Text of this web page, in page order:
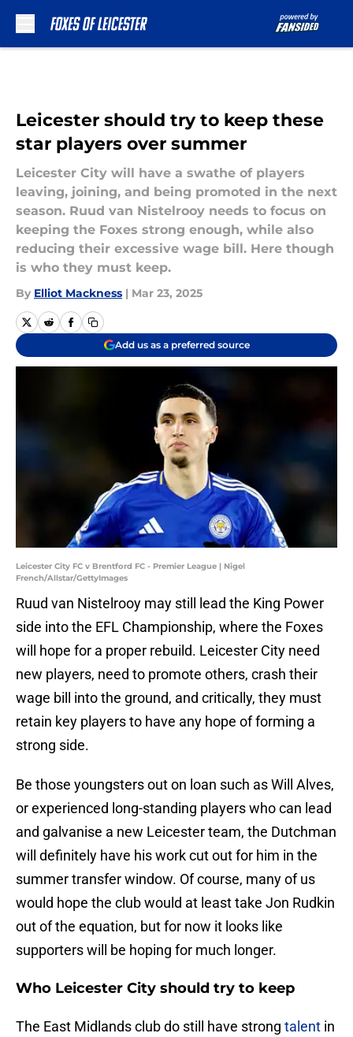
Leicester should try to keep these
star players over summer
Leicester City will have a swathe of players
leaving, joining, and being promoted in the next
season. Ruud van Nistelrooy needs to focus on
keeping the Foxes strong enough, while also
reducing their excessive wage bill. Here though
is who they must keep.
By Elliot Mackness | Mar 23, 2025
Add us as a preferred source
Leicester City FC v Brentford FC - Premier League | Nigel
French/Allstar/GettyImages
Ruud van Nistelrooy may still lead the King Power
side into the EFL Championship, where the Foxes
will hope for a proper rebuild. Leicester City need
new players, need to promote others, crash their
wage bill into the ground, and critically, they must
retain key players to have any hope of forming a
strong side.
Be those youngsters out on loan such as Will Alves,
or experienced long-standing players who can lead
and galvanise a new Leicester team, the Dutchman
will definitely have his work cut out for him in the
summer transfer window. Of course, many of us
would hope the club would at least take Jon Rudkin
out of the equation, but for now it looks like
supporters will be hoping for much longer.
Who Leicester City should try to keep
The East Midlands club do still have strong talent in